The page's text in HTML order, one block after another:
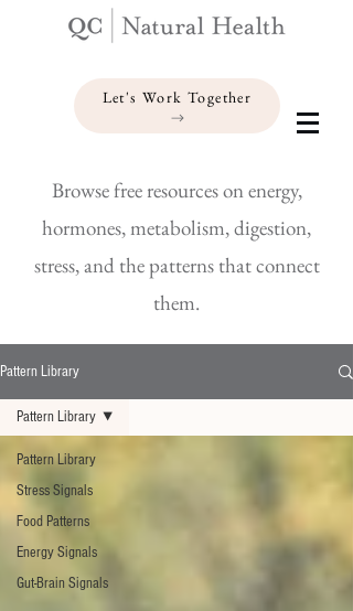
Let's Work Together
Browse free resources on energy,
hormones, metabolism, digestion,
stress, and the patterns that connect
them.
Pattern Library
Pattern Library
Stress Signals
Food Patterns
Energy Signals
Gut-Brain Signals
Pattern Library